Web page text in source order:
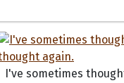
I've sometimes